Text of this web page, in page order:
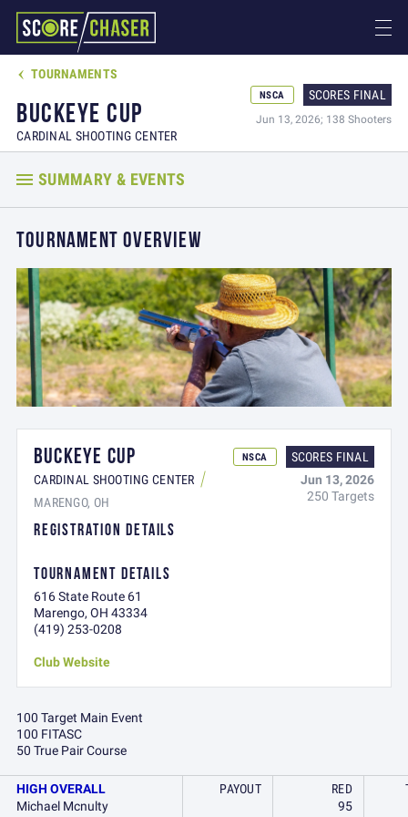
NSCA SCORES FINAL
Jun 13, 2026; 138 Shooters
 TOURNAMENTS
BUCKEYE CUP
CARDINAL SHOOTING CENTER
SUMMARY & EVENTS
TOURNAMENT OVERVIEW
NSCA
SCORES FINAL
Jun 13, 2026
250 Targets
BUCKEYE CUP
CARDINAL SHOOTING CENTER
MARENGO, OH
REGISTRATION DETAILS
TOURNAMENT DETAILS
616 State Route 61
Marengo, OH 43334
(419) 253-0208
Club Website
100 Target Main Event
100 FITASC
50 True Pair Course
HIGH OVERALL
Michael Mcnulty
PAYOUT
RED
95